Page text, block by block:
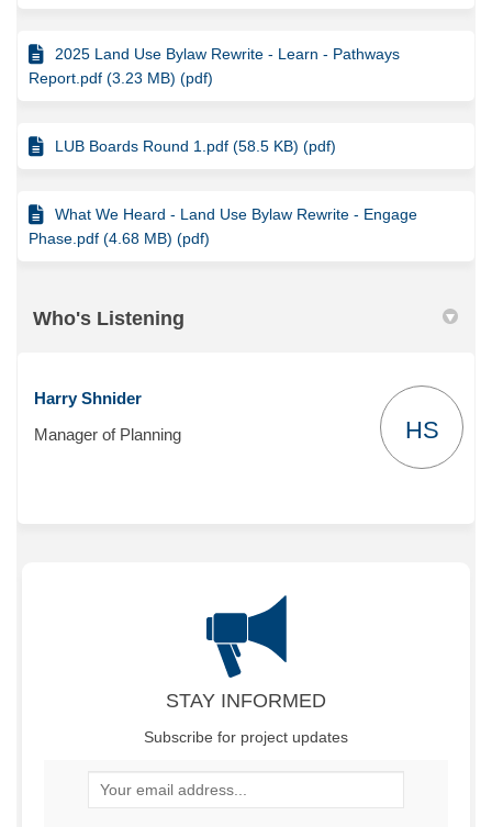
2025 Land Use Bylaw Rewrite - Learn - Pathways
Report.pdf (3.23 MB) (pdf)
LUB Boards Round 1.pdf (58.5 KB) (pdf)
What We Heard - Land Use Bylaw Rewrite - Engage
Phase.pdf (4.68 MB) (pdf)
Who's Listening
Harry Shnider
Manager of Planning
HS
STAY INFORMED
Subscribe for project updates
Your email address...